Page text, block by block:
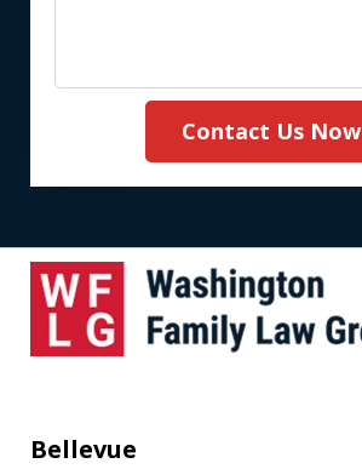
Contact Us Now
Bellevue